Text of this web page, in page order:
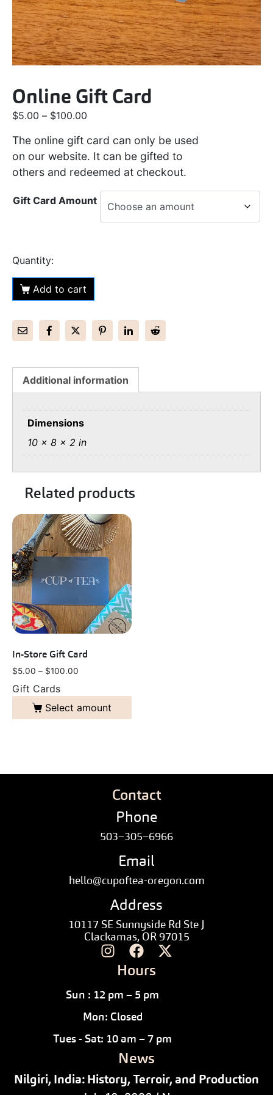
Online Gift Card
$5.00 – $100.00
The online gift card can only be used
on our website. It can be gifted to
others and redeemed at checkout.
Gift Card Amount
Add to cart
Additional information
Dimensions
10 × 8 × 2 in
Related products
In-Store Gift Card
$5.00 – $100.00
Gift Cards
Select amount
Contact
Phone
503–305–6966
Email
hello@cupoftea-oregon.com
Address
10117 SE Sunnyside Rd Ste J
Clackamas, OR 97015
Hours
Sun : 12 pm – 5 pm
Mon: Closed
Tues - Sat: 10 am – 7 pm
News
Nilgiri, India: History, Terroir, and Production